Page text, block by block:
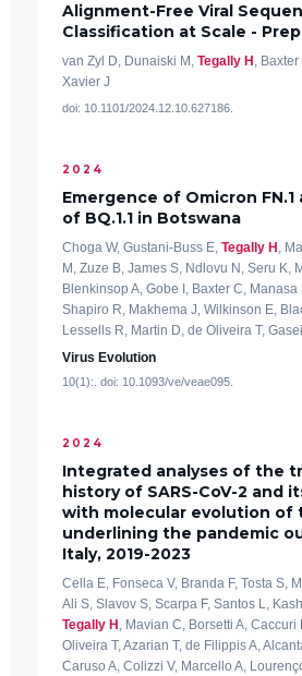
Alignment-Free Viral
Classification at Scale -
van Zyl D, Dunaiski M, Tegally H ,
Xavier J
doi: 10.1101/2024.12.10.627186.
2024
Emergence of Omicron
of BQ.1.1 in Botswana
Choga W, Gustani-Buss E, Tegally H ,
M, Zuze B, James S, Ndlovu N, Seru K,
Blenkinsop A, Gobe I, Baxter C, Manasa
Shapiro R, Makhema J, Wilkinson E,
Lessells R, Martin D, de Oliveira T,
Virus Evolution
10(1):. doi: 10.1093/ve/veae095.
2024
Integrated analyses of the
history of SARS-CoV-2 and
with molecular evolution of
underlining the pandemic
Italy, 2019-2023
Cella E, Fonseca V, Branda F, Tosta S,
Ali S, Slavov S, Scarpa F, Santos L,
Tegally H , Mavian C, Borsetti A, Caccuri
Oliveira T, Azarian T, de Filippis A,
Caruso A, Colizzi V, Marcello A,